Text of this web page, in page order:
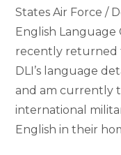
States Air Force /
English Language
recently returned
DLI’s language
and am currently
international
English in their